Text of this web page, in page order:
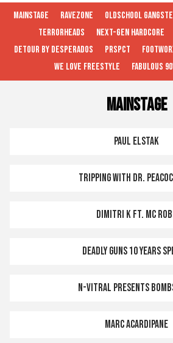
MAINSTAGE RAVEZONE OLDSCHOOL
TERRORHEADS
NEXT-GEN HARDCORE
DETOUR BY DESPERADOS
PRSPCT
WE LOVE FREESTYLE
FABULOUS
MAINSTAGE
PAUL ELSTAK
TRIPPING WITH DR.
DIMITRI K FT. MC
DEADLY GUNS 10 YEARS
N-VITRAL PRESENTS
MARC ACARDIPANE